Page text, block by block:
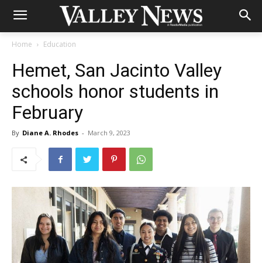
Home Education
Hemet, San Jacinto Valley
schools honor students in
February
By Diane A. Rhodes - March 9, 2023